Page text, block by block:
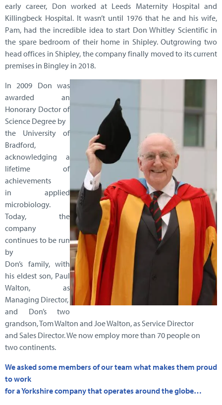
early career, Don worked at Leeds Maternity Hospital and
Killingbeck Hospital. It wasn’t until 1976 that he and his wife,
Pam, had the incredible idea to start Don Whitley Scientific in
the spare bedroom of their home in Shipley. Outgrowing two
head offices in Shipley, the company finally moved to its current
premises in Bingley in 2018.
In 2009 Don was
awarded an
Honorary Doctor of
Science Degree by
the University of
Bradford,
acknowledging a
lifetime of
achievements
in applied
microbiology.
Today, the
company
continues to be run
by
Don’s family, with
his eldest son, Paul
Walton, as
Managing Director,
and Don’s two
grandson, Tom Walton and Joe Walton, as Service Director
and Sales Director. We now employ more than 70 people on
two continents.
We asked some members of our team what makes them proud
to work
for a Yorkshire company that operates around the globe…